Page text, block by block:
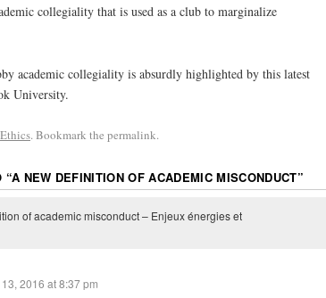
collegiality that is used as a club to marginalize
academic collegiality is absurdly highlighted by this latest
University.
Ethics. Bookmark the permalink.
“A NEW DEFINITION OF ACADEMIC MISCONDUCT”
of academic misconduct – Enjeux énergies et
2016 at 8:37 pm